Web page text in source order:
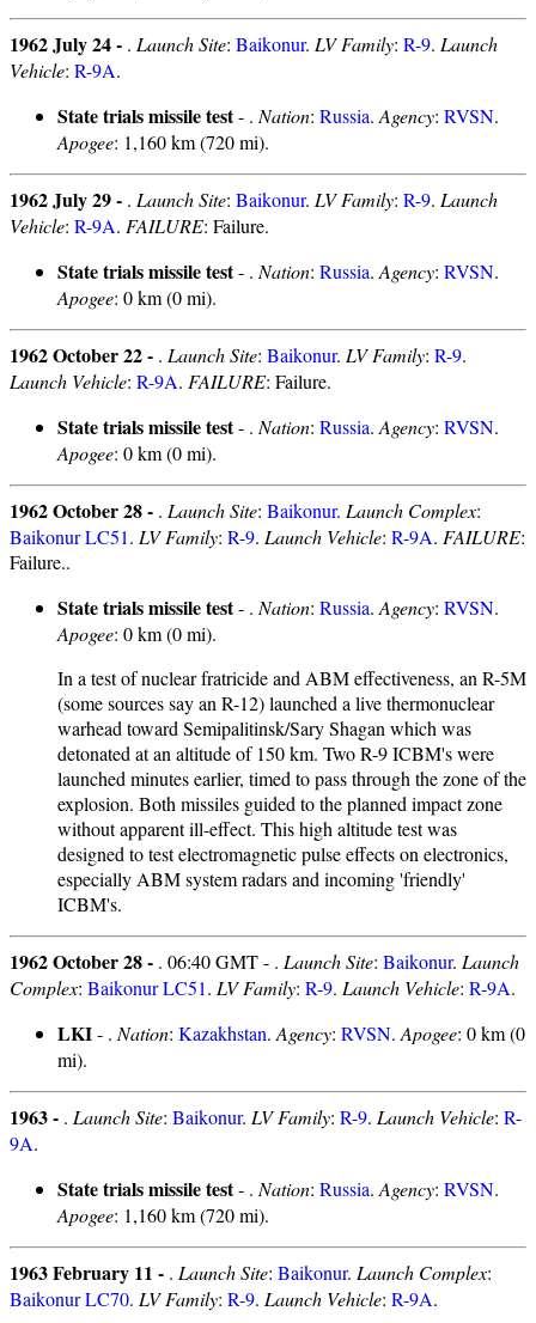
1962 July 24 - . Launch Site: Baikonur. LV Family: R-9. Launch
Vehicle: R-9A.
State trials missile test- . Nation: Russia. Agency: RVSN.
Apogee: 1,160 km (720 mi).
1962 July 29 - . Launch Site: Baikonur. LV Family: R-9. Launch
Vehicle: R-9A. FAILURE: Failure.
State trials missile test- . Nation: Russia. Agency: RVSN.
Apogee: 0 km (0 mi).
1962 October 22 - . Launch Site: Baikonur. LV Family: R-9.
Launch Vehicle: R-9A. FAILURE: Failure.
State trials missile test- . Nation: Russia. Agency: RVSN.
Apogee: 0 km (0 mi).
1962 October 28 - . Launch Site: Baikonur. Launch Complex:
Baikonur LC51. LV Family: R-9. Launch Vehicle: R-9A. FAILURE:
Failure..
State trials missile test- . Nation: Russia. Agency: RVSN.
Apogee: 0 km (0 mi).
In a test of nuclear fratricide and ABM effectiveness, an R-5M
(some sources say an R-12) launched a live thermonuclear
warhead toward Semipalitinsk/Sary Shagan which was
detonated at an altitude of 150 km. Two R-9 ICBM's were
launched minutes earlier, timed to pass through the zone of the
explosion. Both missiles guided to the planned impact zone
without apparent ill-effect. This high altitude test was
designed to test electromagnetic pulse effects on electronics,
especially ABM system radars and incoming 'friendly'
ICBM's.
1962 October 28 - . 06:40 GMT - . Launch Site: Baikonur. Launch
Complex: Baikonur LC51. LV Family: R-9. Launch Vehicle: R-9A.
LKI- . Nation: Kazakhstan. Agency: RVSN. Apogee: 0 km (0
mi).
1963 - . Launch Site: Baikonur. LV Family: R-9. Launch Vehicle: R-
9A.
State trials missile test- . Nation: Russia. Agency: RVSN.
Apogee: 1,160 km (720 mi).
1963 February 11 - . Launch Site: Baikonur. Launch Complex:
Baikonur LC70. LV Family: R-9. Launch Vehicle: R-9A.